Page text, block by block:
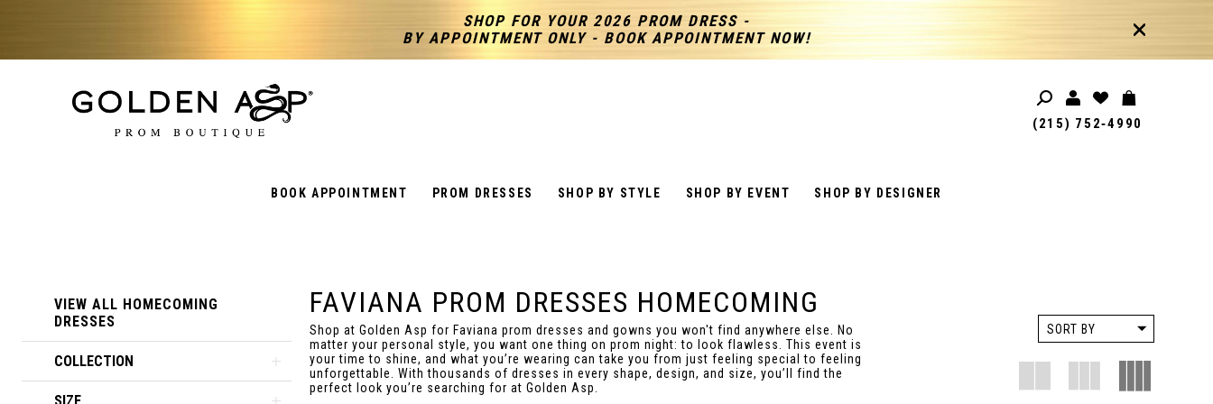
SHOP FOR YOUR 2026 PROM DRESS -
BY APPOINTMENT ONLY - BOOK APPOINTMENT NOW!
(215) 752‑4990
BOOK APPOINTMENT PROM DRESSES SHOP BY STYLE SHOP BY EVENT SHOP BY DESIGNER
Product
Filters
end
VIEW ALL HOMECOMING
DRESSES
COLLECTION
FAVIANA PROM DRESSES HOMECOMING
Shop at Golden Asp for Faviana prom dresses and gowns you won't find anywhere else. No
matter your personal style, you want one thing on prom night: to look flawless. This event is
your time to shine, and what you’re wearing can take you from just feeling special to feeling
unforgettable. With thousands of dresses in every shape, design, and size, you’ll find the
perfect look you’re searching for at Golden Asp.
SORT BY